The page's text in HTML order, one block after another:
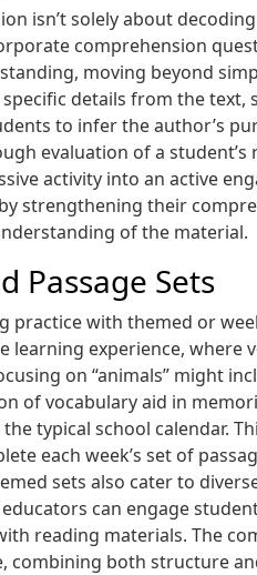
isn’t solely about
comprehension
moving beyond
details from the
to infer the author’s
evaluation of a
activity into an active
strengthening their
of the material.
Passage Sets
with themed or
learning experience,
on “animals” might
of vocabulary aid in
typical school calendar.
each week’s set of
sets also cater to
can engage
reading materials. The
combining both structure